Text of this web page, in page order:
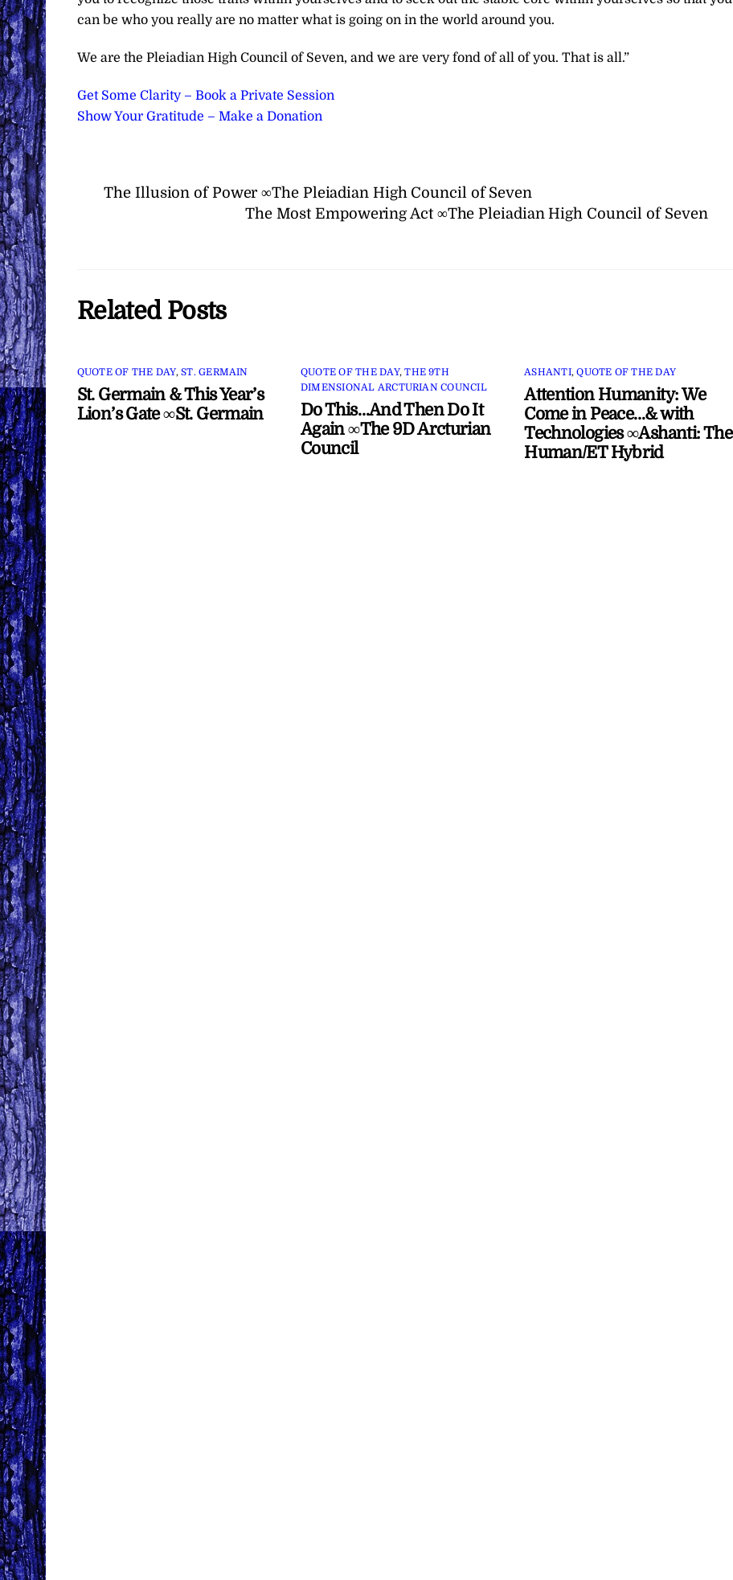
can be who you really are no matter what is going on in the world around you.
We are the Pleiadian High Council of Seven, and we are very fond of all of you. That is all.”
Get Some Clarity – Book a Private Session
Show Your Gratitude – Make a Donation
The Illusion of Power ∞The Pleiadian High Council of Seven
The Most Empowering Act ∞The Pleiadian High Council of Seven
Related Posts
QUOTE OF THE DAY,ST. GERMAIN
St. Germain & This Year’s
Lion’s Gate ∞St. Germain
QUOTE OF THE DAY,THE 9TH
DIMENSIONAL ARCTURIAN COUNCIL
Do This…And Then Do It
Again ∞The 9D Arcturian
Council
ASHANTI,QUOTE OF THE DAY
Attention Humanity: We
Come in Peace…& with
Technologies ∞Ashanti: The
Human/ET Hybrid